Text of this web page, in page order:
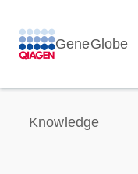
GeneGlobe
Knowledge